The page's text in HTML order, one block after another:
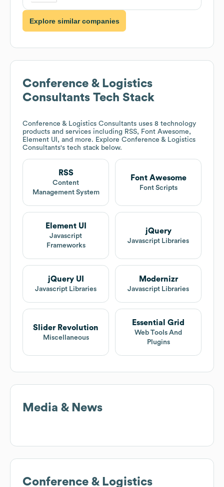
Explore similar companies
Conference & Logistics
Consultants Tech Stack
Conference & Logistics Consultants uses 8 technology
products and services including RSS, Font Awesome,
Element UI, and more. Explore Conference & Logistics
Consultants's tech stack below.
RSS
Content
Management System
Font Awesome
Font Scripts
Element UI
Javascript
Frameworks
jQuery
Javascript Libraries
jQuery UI
Javascript Libraries
Modernizr
Javascript Libraries
Slider Revolution
Miscellaneous
Essential Grid
Web Tools And
Plugins
Media & News
Conference & Logistics